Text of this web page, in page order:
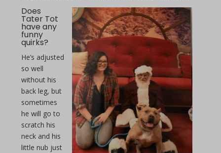
Does
Tater Tot
have any
funny
quirks?
He’s adjusted
so well
without his
back leg, but
sometimes
he will go to
scratch his
neck and his
little nub just